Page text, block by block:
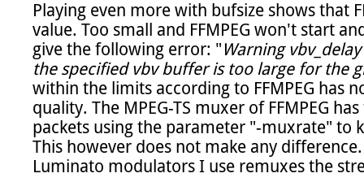
Playing even more with bufsize shows that
value. Too small and FFMPEG won't start
give the following error: "Warning vbv_delay
the specified vbv buffer is too large for the
within the limits according to FFMPEG has
quality. The MPEG-TS muxer of FFMPEG
packets using the parameter "-muxrate" to
This however does not make any
Luminato modulators I use remuxes the